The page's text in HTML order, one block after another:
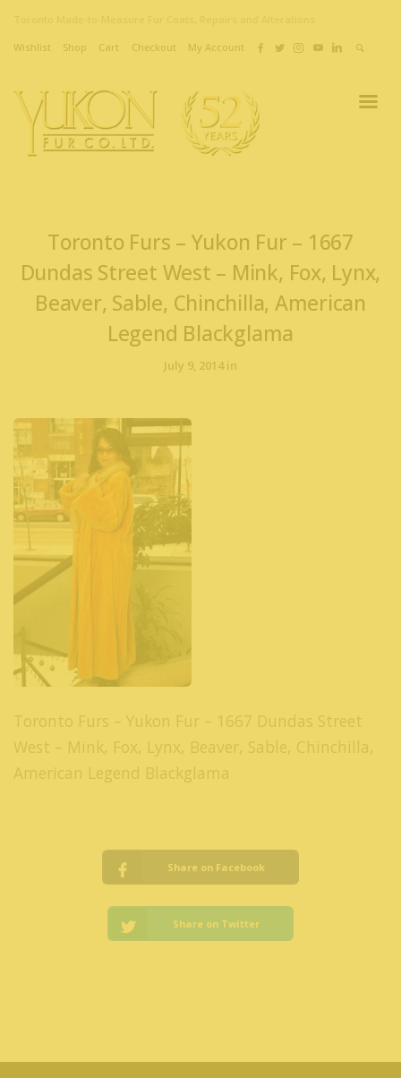
Wishlist Shop Cart Checkout My Account
Toronto Furs – Yukon Fur – 1667
Dundas Street West – Mink, Fox, Lynx,
Beaver, Sable, Chinchilla, American
Legend Blackglama
July 9, 2014 in
Toronto Furs – Yukon Fur – 1667 Dundas Street
West – Mink, Fox, Lynx, Beaver, Sable, Chinchilla,
American Legend Blackglama
Share on Facebook
Share on Twitter